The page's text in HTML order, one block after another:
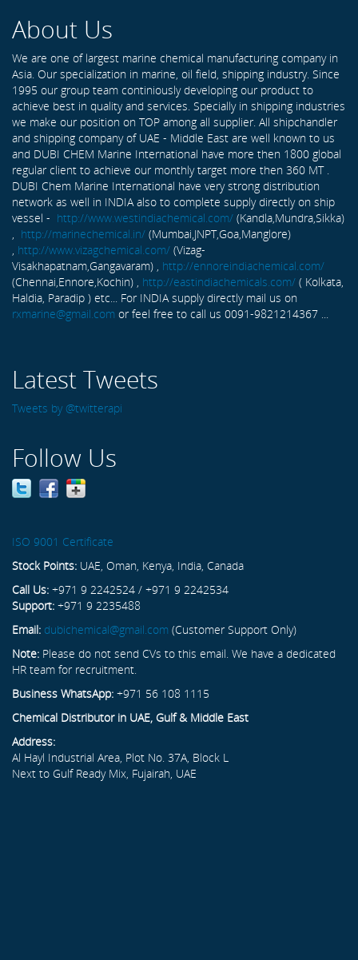
About Us
We are one of largest marine chemical manufacturing company in
Asia. Our specialization in marine, oil field, shipping industry. Since
1995 our group team continiously developing our product to
achieve best in quality and services. Specially in shipping industries
we make our position on TOP among all supplier. All shipchandler
and shipping company of UAE - Middle East are well known to us
and DUBI CHEM Marine International have more then 1800 global
regular client to achieve our monthly target more then 360 MT .
DUBI Chem Marine International have very strong distribution
network as well in INDIA also to complete supply directly on ship
vessel - http://www.westindiachemical.com/ (Kandla,Mundra,Sikka)
, http://marinechemical.in/ (Mumbai,JNPT,Goa,Manglore)
, http://www.vizagchemical.com/ (Vizag-
Visakhapatnam,Gangavaram) , http://ennoreindiachemical.com/
(Chennai,Ennore,Kochin) , http://eastindiachemicals.com/ ( Kolkata,
Haldia, Paradip ) etc... For INDIA supply directly mail us on
rxmarine@gmail.com or feel free to call us 0091-9821214367 ...
Latest Tweets
Tweets by @twitterapi
Follow Us
ISO 9001 Certificate
Stock Points: UAE, Oman, Kenya, India, Canada
Call Us: +971 9 2242524 / +971 9 2242534
Support: +971 9 2235488
Email: dubichemical@gmail.com (Customer Support Only)
Note: Please do not send CVs to this email. We have a dedicated
HR team for recruitment.
Business WhatsApp: +971 56 108 1115
Chemical Distributor in UAE, Gulf & Middle East
Address:
Al Hayl Industrial Area, Plot No. 37A, Block L
Next to Gulf Ready Mix, Fujairah, UAE